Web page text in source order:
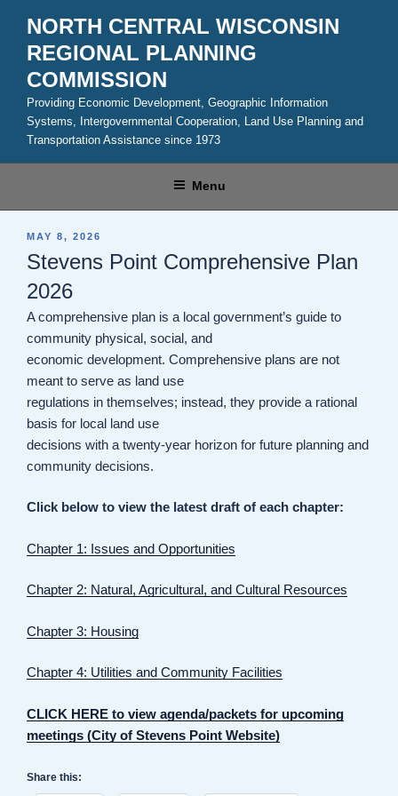
content
NORTH CENTRAL WISCONSIN
REGIONAL PLANNING
COMMISSION
Providing Economic Development, Geographic Information
Systems, Intergovernmental Cooperation, Land Use Planning and
Transportation Assistance since 1973
Menu
POSTED
MAY 8, 2026
Stevens Point Comprehensive Plan
2026
A comprehensive plan is a local government’s guide to
community physical, social, and
economic development. Comprehensive plans are not
meant to serve as land use
regulations in themselves; instead, they provide a rational
basis for local land use
decisions with a twenty-year horizon for future planning and
community decisions.
Click below to view the latest draft of each chapter:
Chapter 1: Issues and Opportunities
Chapter 2: Natural, Agricultural, and Cultural Resources
Chapter 3: Housing
Chapter 4: Utilities and Community Facilities
CLICK HERE to view agenda/packets for upcoming
meetings (City of Stevens Point Website)
Share this: